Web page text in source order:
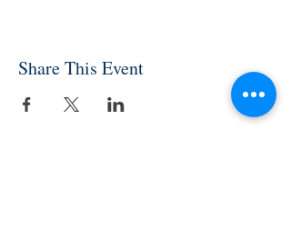
Share This Event